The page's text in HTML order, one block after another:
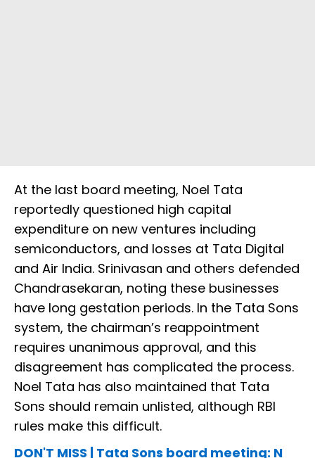
At the last board meeting, Noel Tata
reportedly questioned high capital
expenditure on new ventures including
semiconductors, and losses at Tata Digital
and Air India. Srinivasan and others defended
Chandrasekaran, noting these businesses
have long gestation periods. In the Tata Sons
system, the chairman’s reappointment
requires unanimous approval, and this
disagreement has complicated the process.
Noel Tata has also maintained that Tata
Sons should remain unlisted, although RBI
rules make this difficult.
DON'T MISS | Tata Sons board meeting: N